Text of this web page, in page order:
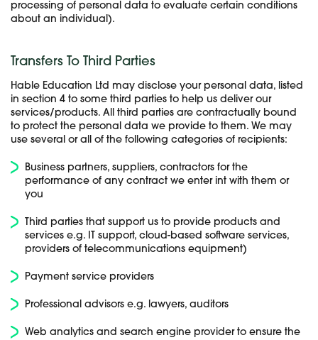
processing of personal data to evaluate certain conditions
about an individual).
Transfers To Third Parties
Hable Education Ltd may disclose your personal data, listed
in section 4 to some third parties to help us deliver our
services/products. All third parties are contractually bound
to protect the personal data we provide to them. We may
use several or all of the following categories of recipients:
Business partners, suppliers, contractors for the
performance of any contract we enter int with them or
you
Third parties that support us to provide products and
services e.g. IT support, cloud-based software services,
providers of telecommunications equipment)
Payment service providers
Professional advisors e.g. lawyers, auditors
Web analytics and search engine provider to ensure the